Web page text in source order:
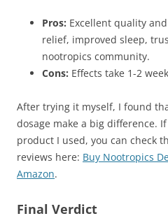
Pros: Excellent quality
relief, improved sleep,
nootropics community.
Cons: Effects take 1-2
After trying it myself, I found
dosage make a big difference.
product I used, you can check
reviews here: Buy Nootropics
Amazon.
Final Verdict